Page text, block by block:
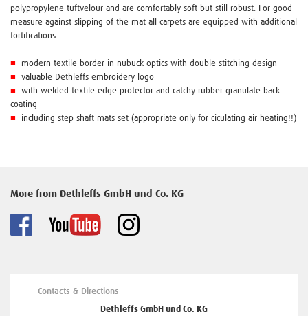
polypropylene tuftvelour and are comfortably soft but still robust. For good
measure against slipping of the mat all carpets are equipped with additional
fortifications.
■
modern textile border in nubuck optics with double stitching design
■ valuable Dethleffs embroidery logo
■ with welded textile edge protector and catchy rubber granulate back
coating
■
including step shaft mats set (appropriate only for ciculating air heating!!)
More from Dethleffs GmbH und Co. KG
Contacts & Directions
Dethleffs GmbH und Co. KG